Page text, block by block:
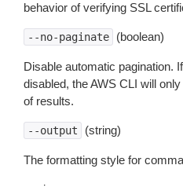
behavior of verifying SSL
--no-paginate (boolean)
Disable automatic pagination.
disabled, the AWS CLI will
of results.
--output (string)
The formatting style for